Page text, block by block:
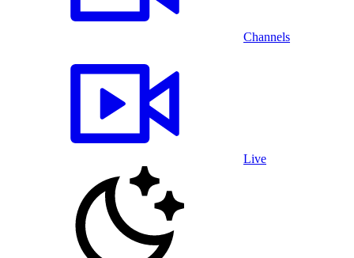
Channels
Live